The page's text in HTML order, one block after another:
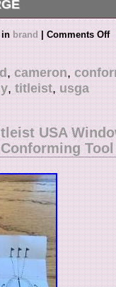
marker is a must-
marker is crafted
Cameron brand.
without having
Alignment Tool
BRAND NEW &
inbrand | Comments Off
,cameron,
,titleist,usga
USA